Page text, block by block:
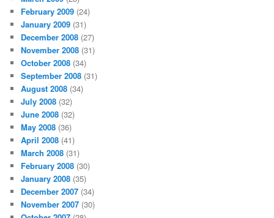
February 2009 (24)
January 2009 (31)
December 2008 (27)
November 2008 (31)
October 2008 (34)
September 2008 (31)
August 2008 (34)
July 2008 (32)
June 2008 (32)
May 2008 (36)
April 2008 (41)
March 2008 (31)
February 2008 (30)
January 2008 (35)
December 2007 (34)
November 2007 (30)